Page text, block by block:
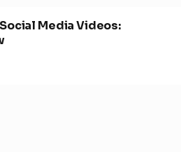
Media Videos: